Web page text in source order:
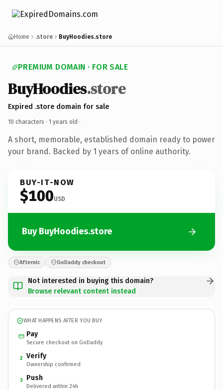
Home .store BuyHoodies.store
PREMIUM DOMAIN · FOR SALE
BuyHoodies.store
Expired .store domain for sale
10 characters · 1 years old ·
A short, memorable, established domain ready to power
your brand. Backed by 1 years of online authority.
BUY-IT-NOW
$100USD
Buy BuyHoodies.store
Afternic GoDaddy checkout
Not interested in buying this domain?
Browse relevant content instead
WHAT HAPPENS AFTER YOU BUY
Pay
Secure checkout on GoDaddy
2 Verify
Ownership confirmed
3 Push
Delivered within 24h